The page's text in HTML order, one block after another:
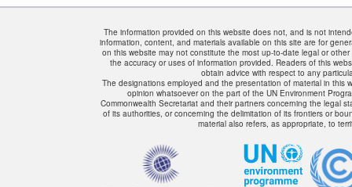
The information provided on this website does not, and is not
information, content, and materials available on this site are for
on this website may not constitute the most up-to-date legal or
the accuracy or uses of information provided. Readers of this
obtain advice with respect to any
The designations employed and the presentation of material in this
opinion whatsoever on the part of the UN Environment
Commonwealth Secretariat and their partners concerning the legal
of its authorities, or concerning the delimitation of its frontiers or
material also refers, as appropriate, to